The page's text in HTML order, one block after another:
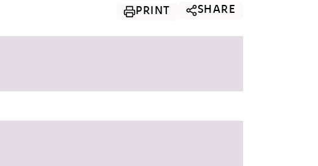
PRINT SHARE